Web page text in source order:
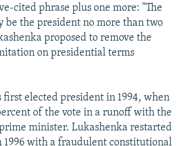
cited phrase plus one more: "The
be the president no more than two
proposed to remove the
on presidential terms
first elected president in 1994, when
of the vote in a runoff with the
minister. Lukashenka restarted
1996 with a fraudulent constitutional